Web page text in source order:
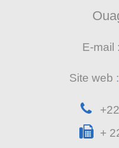
E-mail :
Site web :
+